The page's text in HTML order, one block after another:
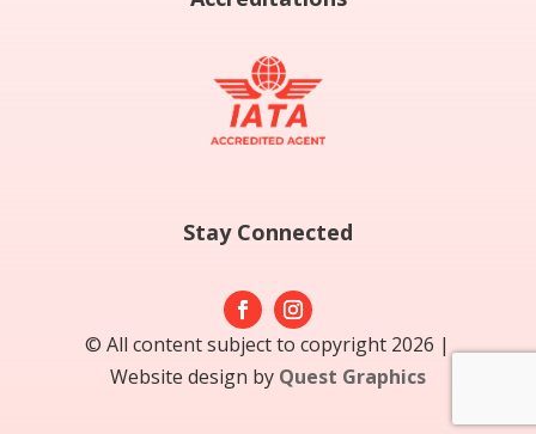
Stay Connected
© All content subject to copyright 2026 |
Website design by Quest Graphics